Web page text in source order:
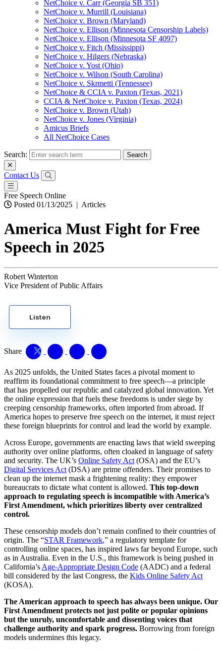
NetChoice v. Carr (Georgia SB 351)
NetChoice v. Murrill (Louisiana)
NetChoice v. Brown (Maryland)
NetChoice v. Ellison (Minnesota Censorship Labels)
NetChoice v. Ellison (Minnesota SF 4097)
NetChoice v. Fitch (Mississippi)
NetChoice v. Hilgers (Nebraska)
NetChoice v. Yost (Ohio)
NetChoice v. Wilson (South Carolina)
NetChoice v. Skrmetti (Tennessee)
NetChoice & CCIA v. Paxton (Texas, 2021)
CCIA & NetChoice v. Paxton (Texas, 2024)
NetChoice v. Brown (Utah)
NetChoice v. Jones (Virginia)
Amicus Briefs
All NetChoice Cases
Search:
Contact Us
Free Speech Online
Posted 01/13/2025 | Articles
America Must Fight for Free
Speech in 2025
Robert Winterton
Vice President of Public Affairs
Listen
Share
As 2025 unfolds, the United States faces a pivotal moment to
reaffirm its foundational commitment to free speech—a principle
that has propelled our republic and catalyzed global innovation. Yet
the online expression that fuels these freedoms is under siege by
creeping censorship frameworks, often imported from abroad. If
America hopes to preserve free speech on the internet, it must reject
these foreign blueprints for control and lead the world by example.
Across Europe, governments are enacting laws that wield sweeping
authority over online platforms, often cloaked in language of safety
and security. The UK’s Online Safety Act (OSA) and the EU’s
Digital Services Act (DSA) are prime offenders. Their promises to
clean up the internet mask a frightening reality: they empower
bureaucrats to dictate what content is allowed. This top-down
approach to regulating speech is incompatible with America’s
First Amendment, which prioritizes liberty over centralized
control.
These censorship models don’t remain confined to their countries of
origin. The “STAR Framework,” a regulatory template for
controlling online spaces, has inspired laws far beyond Europe, such
as in Australia. Even in the U.S., this framework is being pushed in
California’s Age-Appropriate Design Code (AADC) and a federal
bill considered by the last Congress, the Kids Online Safety Act
(KOSA).
The American approach to speech has always been unique. Our
First Amendment protects not just polite or popular opinions
but the unruly, uncomfortable and dissenting voices that
challenge authority and spark progress. Borrowing from foreign
models undermines this legacy.